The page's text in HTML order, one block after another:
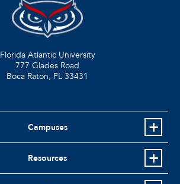
Florida Atlantic University
777 Glades Road
Boca Raton, FL 33431
Campuses
Resources